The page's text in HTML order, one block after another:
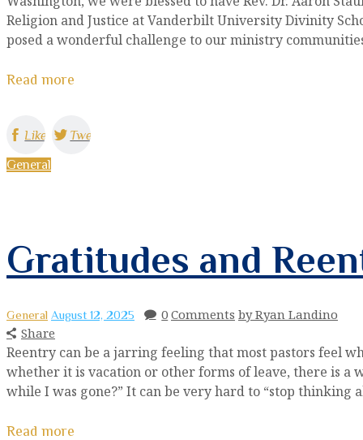
Religion and Justice at Vanderbilt University Divinity
posed a wonderful challenge to our ministry
Read more
Like
Tweet
General
Gratitudes and
General August 12, 2025 0 Comments by Ryan Landino
Share
Reentry can be a jarring feeling that most pastors feel
whether it is vacation or other forms of leave, there is a
while I was gone?” It can be very hard to “stop thinking
Read more